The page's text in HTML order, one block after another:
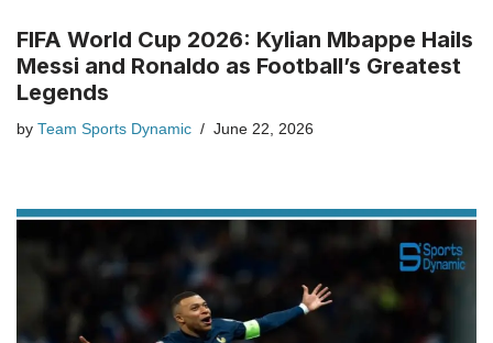
FIFA World Cup 2026: Kylian Mbappe Hails
Messi and Ronaldo as Football’s Greatest
Legends
by Team Sports Dynamic June 22, 2026